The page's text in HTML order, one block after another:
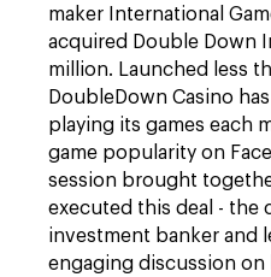
maker International
acquired Double Down
million. Launched less
DoubleDown Casino
playing its games each
game popularity on
session brought
executed this deal - the
investment banker and
engaging discussion